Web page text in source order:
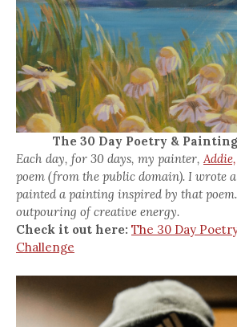
The 30 Day Poetry &
Each day, for 30 days, my painter, Addie,
poem (from the public domain). I wrote a
painted a painting inspired by that
outpouring of creative energy.
Check it out here: The 30 Day
Challenge